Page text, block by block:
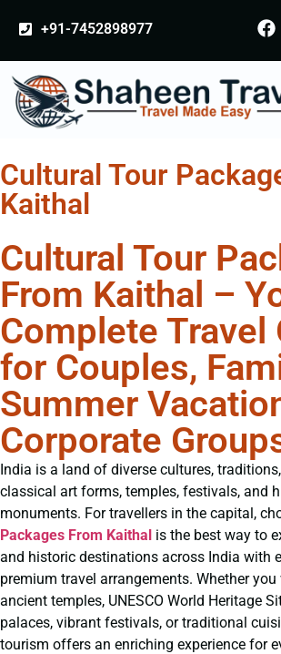
+91-7452898977
Cultural Tour
Kaithal
Cultural Tour
From Kaithal –
Complete Travel
for Couples,
Summer
Corporate
India is a land of diverse cultures,
classical art forms, temples, festivals, and
monuments. For travellers in the capital,
Packages From Kaithal is the best way to
and historic destinations across India with
premium travel arrangements. Whether
ancient temples, UNESCO World Heritage
palaces, vibrant festivals, or traditional
tourism offers an enriching experience for